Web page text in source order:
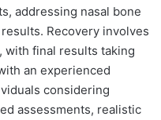
addressing nasal bone
Recovery involves
with final results taking
an experienced
considering
assessments, realistic